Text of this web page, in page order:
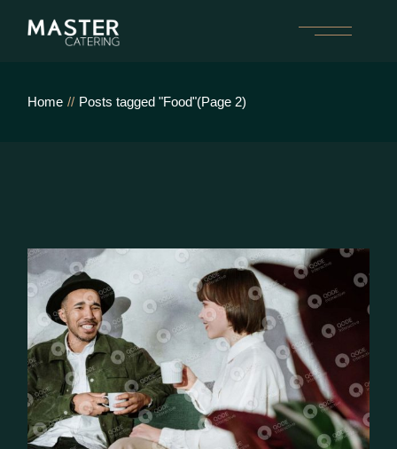
Home Posts tagged "Food"(Page 2)